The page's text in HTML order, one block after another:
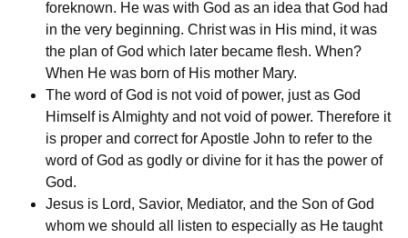
foreknown. He was with God as an idea that God had
in the very beginning. Christ was in His mind, it was
the plan of God which later became flesh. When?
When He was born of His mother Mary.
The word of God is not void of power, just as God
Himself is Almighty and not void of power. Therefore it
is proper and correct for Apostle John to refer to the
word of God as godly or divine for it has the power of
God.
Jesus is Lord, Savior, Mediator, and the Son of God
whom we should all listen to especially as He taught